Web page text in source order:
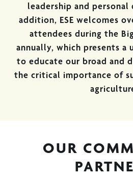
leadership and
addition, ESE welcomes
attendees during the
annually, which presents
to educate our broad and
the critical importance of
OUR